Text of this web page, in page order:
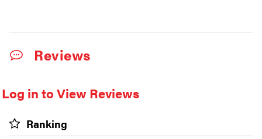
Reviews
Log in to View Reviews
Ranking